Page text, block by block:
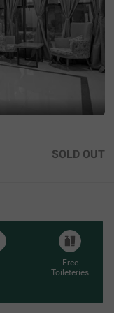
SOLD OUT
Free
Toileteries